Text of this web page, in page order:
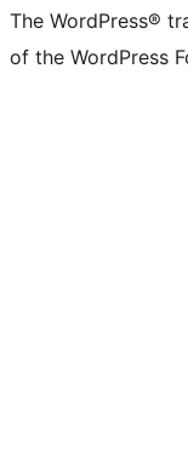
The WordPress®
of the WordPress